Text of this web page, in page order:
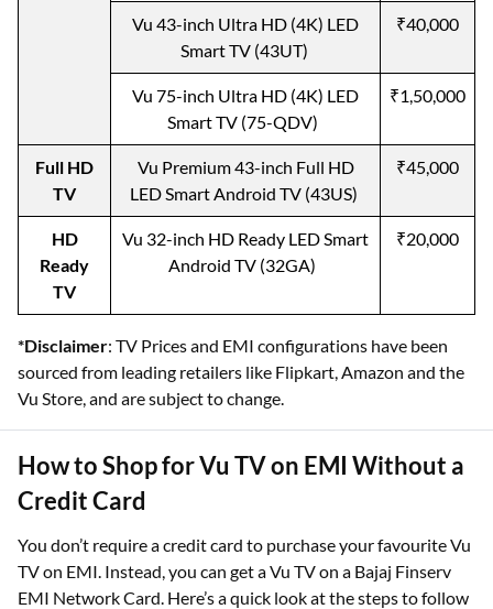
Vu 43-inch Ultra HD (4K) LED
Smart TV (43UT)
₹40,000
Vu 75-inch Ultra HD (4K) LED
Smart TV (75-QDV)
₹1,50,000
Full HD
TV
Vu Premium 43-inch Full HD
LED Smart Android TV (43US)
₹45,000
HD
Ready
TV
Vu 32-inch HD Ready LED Smart
Android TV (32GA)
₹20,000
*Disclaimer: TV Prices and EMI configurations have been
sourced from leading retailers like Flipkart, Amazon and the
Vu Store, and are subject to change.
How to Shop for Vu TV on EMI Without a
Credit Card
You don’t require a credit card to purchase your favourite Vu
TV on EMI. Instead, you can get a Vu TV on a Bajaj Finserv
EMI Network Card. Here’s a quick look at the steps to follow